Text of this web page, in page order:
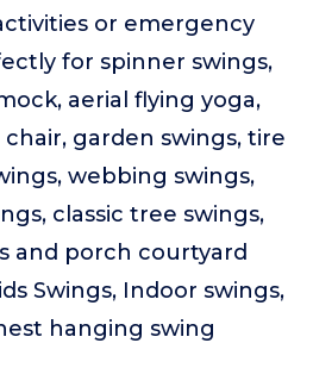
or emergency
for spinner swings,
aerial flying yoga,
garden swings, tire
webbing swings,
classic tree swings,
and porch courtyard
Swings, Indoor swings,
hanging swing